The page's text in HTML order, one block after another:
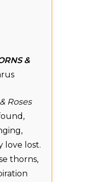
&
Roses
love lost.
thorns,